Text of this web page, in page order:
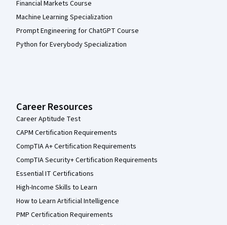
Financial Markets Course
Machine Learning Specialization
Prompt Engineering for ChatGPT Course
Python for Everybody Specialization
Career Resources
Career Aptitude Test
CAPM Certification Requirements
CompTIA A+ Certification Requirements
CompTIA Security+ Certification Requirements
Essential IT Certifications
High-Income Skills to Learn
How to Learn Artificial Intelligence
PMP Certification Requirements